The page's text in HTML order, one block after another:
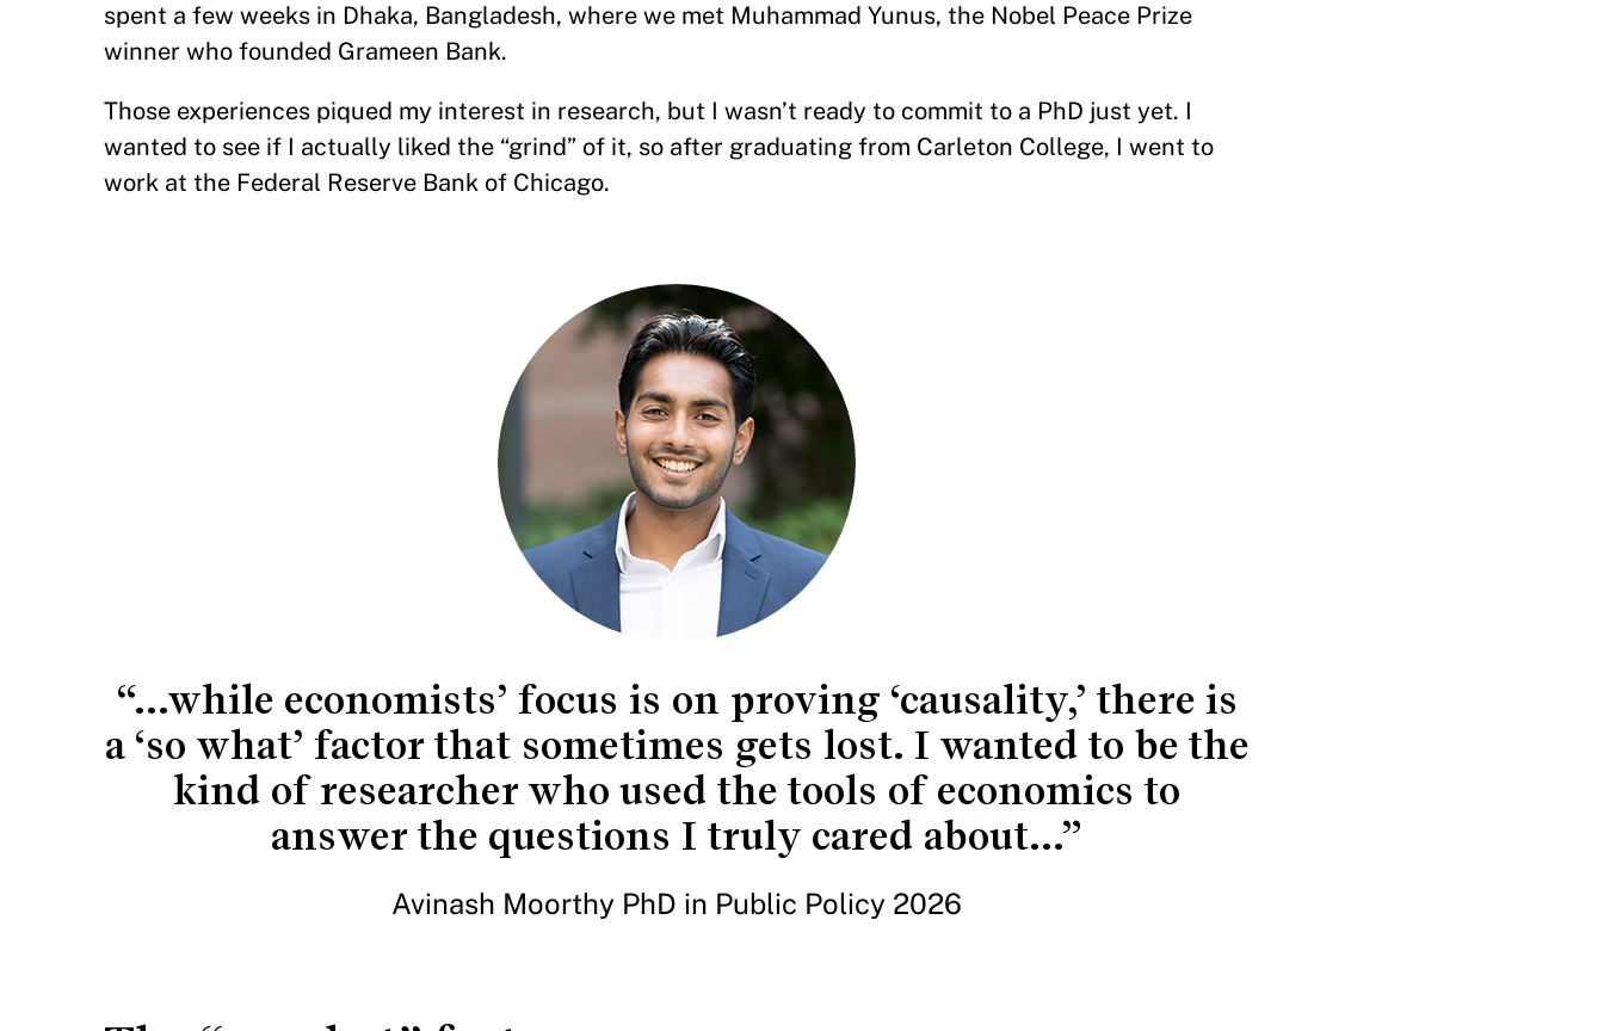
spent a few weeks in Dhaka, Bangladesh, where we met Muhammad Yunus, the Nobel Peace Prize
winner who founded Grameen Bank.
Those experiences piqued my interest in research, but I wasn’t ready to commit to a PhD just yet. I
wanted to see if I actually liked the “grind” of it, so after graduating from Carleton College, I went to
work at the Federal Reserve Bank of Chicago.
“...while economists’ focus is on proving ‘causality,’ there is
a ‘so what’ factor that sometimes gets lost. I wanted to be the
kind of researcher who used the tools of economics to
answer the questions I truly cared about...”
Avinash Moorthy PhD in Public Policy 2026